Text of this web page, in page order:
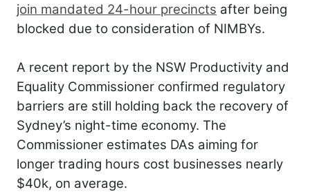
join mandated 24-hour precincts after being
blocked due to consideration of NIMBYs.
A recent report by the NSW Productivity and
Equality Commissioner confirmed regulatory
barriers are still holding back the recovery of
Sydney’s night-time economy. The
Commissioner estimates DAs aiming for
longer trading hours cost businesses nearly
$40k, on average.